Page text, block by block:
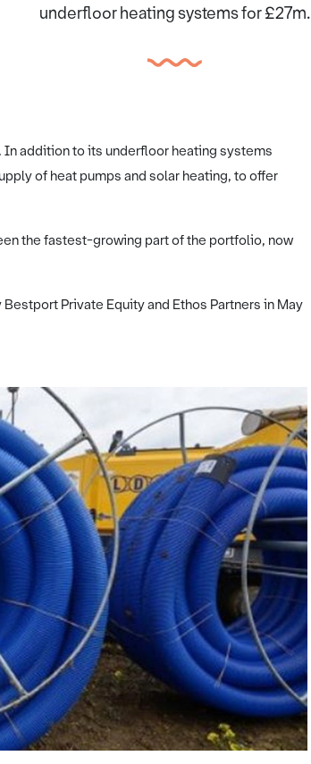
underfloor heating systems for £27m.
addition to its underfloor heating systems
of heat pumps and solar heating, to offer
the fastest-growing part of the portfolio, now
Private Equity and Ethos Partners in May